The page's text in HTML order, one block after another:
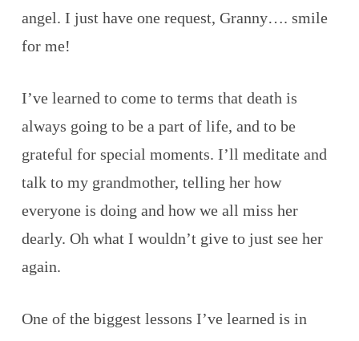
angel. I just have one request, Granny…. smile
for me!
I’ve learned to come to terms that death is
always going to be a part of life, and to be
grateful for special moments. I’ll meditate and
talk to my grandmother, telling her how
everyone is doing and how we all miss her
dearly. Oh what I wouldn’t give to just see her
again.
One of the biggest lessons I’ve learned is in